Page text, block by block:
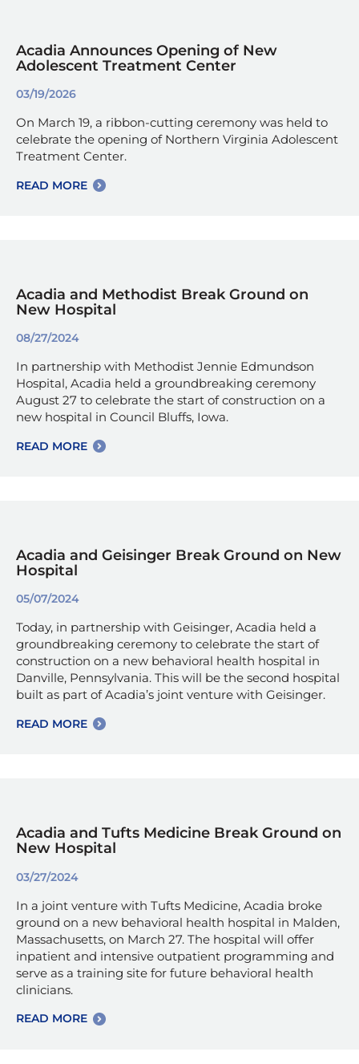
Acadia Announces Opening of New
Adolescent Treatment Center
03/19/2026
On March 19, a ribbon-cutting ceremony was held to
celebrate the opening of Northern Virginia Adolescent
Treatment Center.
READ MORE
Acadia and Methodist Break Ground on
New Hospital
08/27/2024
In partnership with Methodist Jennie Edmundson
Hospital, Acadia held a groundbreaking ceremony
August 27 to celebrate the start of construction on a
new hospital in Council Bluffs, Iowa.
READ MORE
Acadia and Geisinger Break Ground on New
Hospital
05/07/2024
Today, in partnership with Geisinger, Acadia held a
groundbreaking ceremony to celebrate the start of
construction on a new behavioral health hospital in
Danville, Pennsylvania. This will be the second hospital
built as part of Acadia’s joint venture with Geisinger.
READ MORE
Acadia and Tufts Medicine Break Ground on
New Hospital
03/27/2024
In a joint venture with Tufts Medicine, Acadia broke
ground on a new behavioral health hospital in Malden,
Massachusetts, on March 27. The hospital will offer
inpatient and intensive outpatient programming and
serve as a training site for future behavioral health
clinicians.
READ MORE